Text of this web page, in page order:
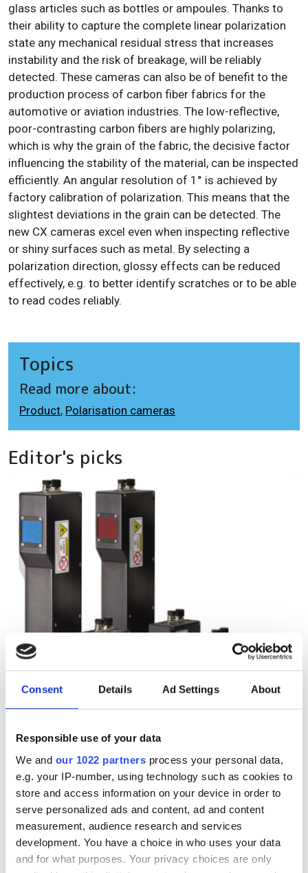
Consent Details Ad Settings About
Responsible use of your data
We and our 1022 partners process your personal data,
e.g. your IP-number, using technology such as cookies to
store and access information on your device in order to
serve personalized ads and content, ad and content
measurement, audience research and services
development. You have a choice in who uses your data
and for what purposes. Your privacy choices are only
glass articles such as bottles or ampoules. Thanks to
their ability to capture the complete linear polarization
state any mechanical residual stress that increases
instability and the risk of breakage, will be reliably
detected. These cameras can also be of benefit to the
production process of carbon fiber fabrics for the
automotive or aviation industries. The low-reflective,
poor-contrasting carbon fibers are highly polarizing,
which is why the grain of the fabric, the decisive factor
influencing the stability of the material, can be inspected
efficiently. An angular resolution of 1° is achieved by
factory calibration of polarization. This means that the
slightest deviations in the grain can be detected. The
new CX cameras excel even when inspecting reflective
or shiny surfaces such as metal. By selecting a
polarization direction, glossy effects can be reduced
effectively, e.g. to better identify scratches or to be able
to read codes reliably.
Topics
Read more about:
Product, Polarisation cameras
Editor's picks
Autumn 2025: Imaging
product round-up
A closer look at ten new imaging
products that have hit our inbox over